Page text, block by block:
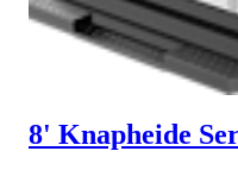
8' Knapheide